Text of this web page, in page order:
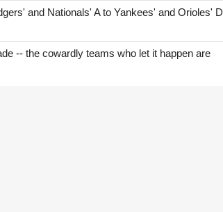
and Nationals' A to Yankees' and Orioles' D
-- the cowardly teams who let it happen are